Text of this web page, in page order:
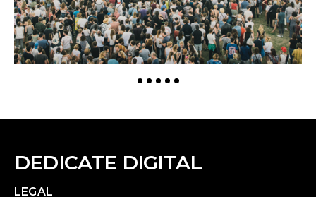
DEDICATE DIGITAL
LEGAL